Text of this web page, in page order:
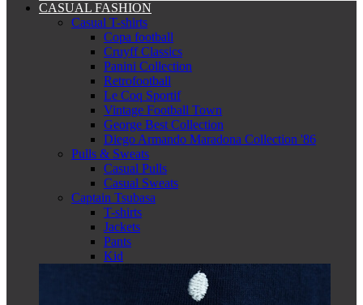
CASUAL FASHION
Casual T-shirts
Copa football
Cruyff Classics
Panini Collection
Retrofootball
Le Coq Sportif
Vintage Football Town
George Best Collection
Diego Armando Maradona Collection '86
Pulls & Sweats
Casual Pulls
Casual Sweats
Captain Tsubasa
T-shirts
Jackets
Pants
Kid